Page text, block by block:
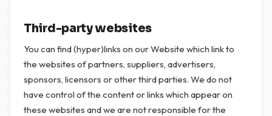
Third-party websites
You can find (hyper)links on our Website which link to
the websites of partners, suppliers, advertisers,
sponsors, licensors or other third parties. We do not
have control of the content or links which appear on
these websites and we are not responsible for the